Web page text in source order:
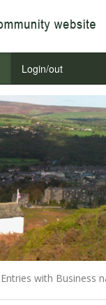
Login/out
Entries with Business